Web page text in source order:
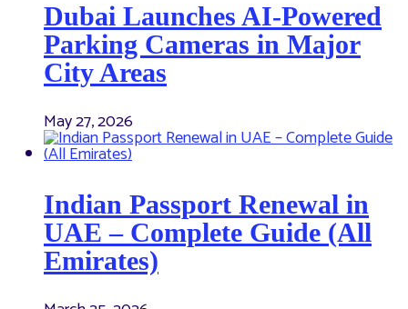
Dubai Launches AI-Powered
Parking Cameras in Major
City Areas
May 27, 2026
Indian Passport Renewal in
UAE – Complete Guide (All
Emirates)